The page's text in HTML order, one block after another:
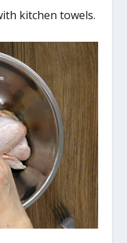
kitchen towels.